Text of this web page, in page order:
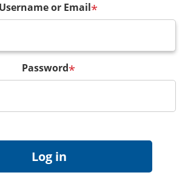
Username or Email*
Password*